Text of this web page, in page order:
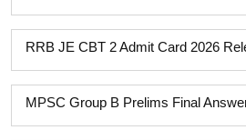
RRB JE CBT 2 Admit Card 2026
MPSC Group B Prelims Final